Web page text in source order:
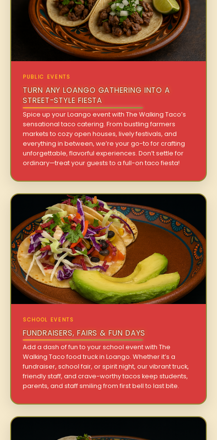
PUBLIC EVENTS
TURN ANY LOANGO GATHERING INTO A
STREET-STYLE FIESTA
Spice up your Loango event with The Walking Taco’s
sensational taco catering. From bustling farmers
markets to cozy open houses, lively festivals, and
everything in between, we’re your go-to for crafting
unforgettable, flavorful experiences. Don’t settle for
ordinary—treat your guests to a full-on taco fiesta!
SCHOOL EVENTS
FUNDRAISERS, FAIRS & FUN DAYS
Add a dash of fun to your school event with The
Walking Taco food truck in Loango. Whether it’s a
fundraiser, school fair, or spirit night, our vibrant truck,
friendly staff, and crave-worthy tacos keep students,
parents, and staff smiling from first bell to last bite.